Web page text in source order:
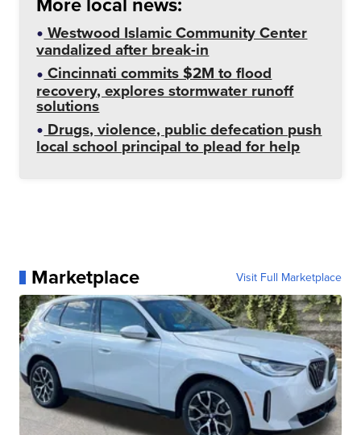
Westwood Islamic Community Center
vandalized after break-in
Cincinnati commits $2M to flood
recovery, explores stormwater runoff
solutions
Drugs, violence, public defecation push
local school principal to plead for help
Marketplace Visit Full Marketplace